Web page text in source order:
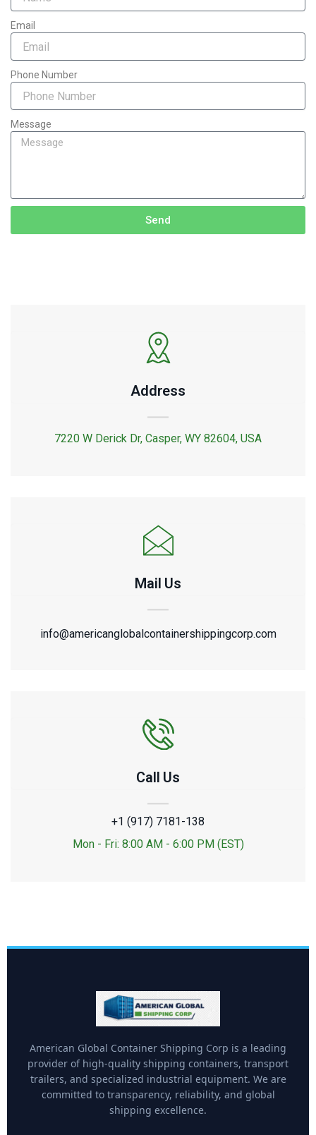
Email
Phone Number
Message
Send
Address
7220 W Derick Dr, Casper, WY 82604, USA
Mail Us
info@americanglobalcontainershippingcorp.com
Call Us
+1 (917) 7181-138
Mon - Fri: 8:00 AM - 6:00 PM (EST)
American Global Container Shipping Corp is a leading
provider of high-quality shipping containers, transport
trailers, and specialized industrial equipment. We are
committed to transparency, reliability, and global
shipping excellence.